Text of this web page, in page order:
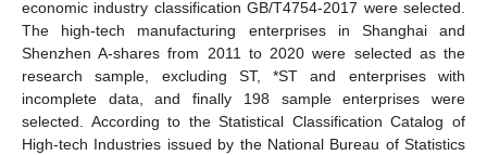
economic industry classification GB/T4754-2017 were selected.
The high-tech manufacturing enterprises in Shanghai and
Shenzhen A-shares from 2011 to 2020 were selected as the
research sample, excluding ST, *ST and enterprises with
incomplete data, and finally 198 sample enterprises were
selected. According to the Statistical Classification Catalog of
High-tech Industries issued by the National Bureau of Statistics